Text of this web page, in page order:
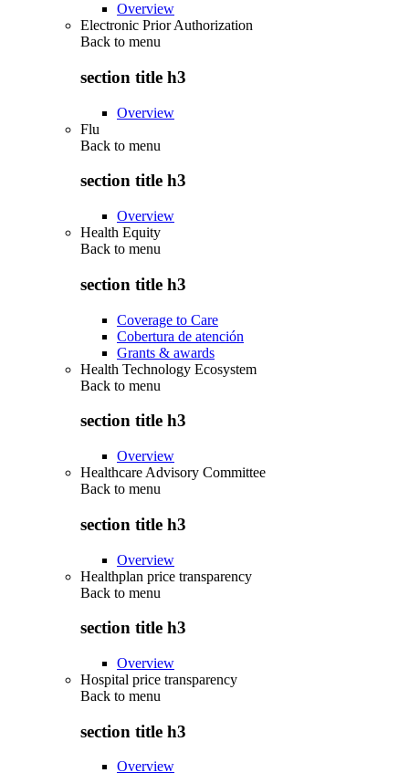
Overview
Electronic Prior Authorization
Back to menu
section title h3
Overview
Flu
Back to menu
section title h3
Overview
Health Equity
Back to menu
section title h3
Coverage to Care
Cobertura de atención
Grants & awards
Health Technology Ecosystem
Back to menu
section title h3
Overview
Healthcare Advisory Committee
Back to menu
section title h3
Overview
Healthplan price transparency
Back to menu
section title h3
Overview
Hospital price transparency
Back to menu
section title h3
Overview